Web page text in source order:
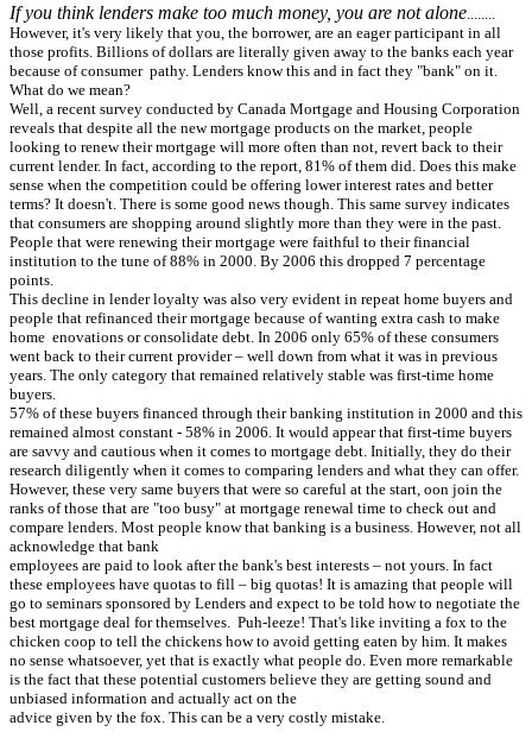
If you think lenders make too much money, you are not alone
However, it's very likely that you, the borrower, are an eager participant in all
those profits. Billions of dollars are literally given away to the banks each year
because of consumer pathy. Lenders know this and in fact they "bank" on it.
What do we mean?
Well, a recent survey conducted by Canada Mortgage and Housing Corporation
reveals that despite all the new mortgage products on the market, people
looking to renew their mortgage will more often than not, revert back to their
current lender. In fact, according to the report, 81% of them did. Does this make
sense when the competition could be offering lower interest rates and better
terms? It doesn't. There is some good news though. This same survey indicates
that consumers are shopping around slightly more than they were in the past.
People that were renewing their mortgage were faithful to their financial
institution to the tune of 88% in 2000. By 2006 this dropped 7 percentage
points.
This decline in lender loyalty was also very evident in repeat home buyers and
people that refinanced their mortgage because of wanting extra cash to make
home enovations or consolidate debt. In 2006 only 65% of these consumers
went back to their current provider – well down from what it was in previous
years. The only category that remained relatively stable was first-time home
buyers.
57% of these buyers financed through their banking institution in 2000 and this
remained almost constant - 58% in 2006. It would appear that first-time buyers
are savvy and cautious when it comes to mortgage debt. Initially, they do their
research diligently when it comes to comparing lenders and what they can offer.
However, these very same buyers that were so careful at the start, oon join the
ranks of those that are "too busy" at mortgage renewal time to check out and
compare lenders. Most people know that banking is a business. However, not all
acknowledge that bank
employees are paid to look after the bank's best interests – not yours. In fact
these employees have quotas to fill – big quotas! It is amazing that people will
go to seminars sponsored by Lenders and expect to be told how to negotiate the
best mortgage deal for themselves. Puh-leeze! That's like inviting a fox to the
chicken coop to tell the chickens how to avoid getting eaten by him. It makes
no sense whatsoever, yet that is exactly what people do. Even more remarkable
is the fact that these potential customers believe they are getting sound and
unbiased information and actually act on the
advice given by the fox. This can be a very costly mistake.